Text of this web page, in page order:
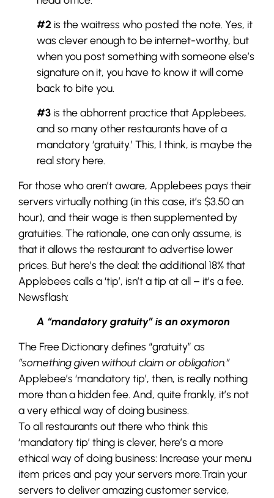
#2 is the waitress who posted the note. Yes, it
was clever enough to be internet-worthy, but
when you post something with someone else’s
signature on it, you have to know it will come
back to bite you.
#3 is the abhorrent practice that Applebees,
and so many other restaurants have of a
mandatory ‘gratuity.’ This, I think, is maybe the
real story here.
For those who aren’t aware, Applebees pays their
servers virtually nothing (in this case, it’s $3.50 an
hour), and their wage is then supplemented by
gratuities. The rationale, one can only assume, is
that it allows the restaurant to advertise lower
prices. But here’s the deal: the additional 18% that
Applebees calls a ‘tip’, isn’t a tip at all – it’s a fee.
Newsflash:
A “mandatory gratuity” is an oxymoron
The Free Dictionary defines “gratuity” as
“something given without claim or obligation.”
Applebee’s ‘mandatory tip’, then, is really nothing
more than a hidden fee. And, quite frankly, it’s not
a very ethical way of doing business.
To all restaurants out there who think this
‘mandatory tip’ thing is clever, here’s a more
ethical way of doing business: Increase your menu
item prices and pay your servers more.Train your
servers to deliver amazing customer service,